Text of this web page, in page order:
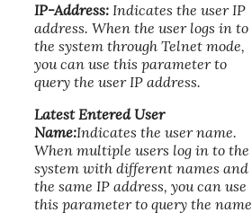
IP-Address: Indicates the user IP
address. When the user logs in to
the system through Telnet mode,
you can use this parameter to
query the user IP address.
Latest Entered User
Name:Indicates the user name.
When multiple users log in to the
system with different names and
the same IP address, you can use
this parameter to query the name